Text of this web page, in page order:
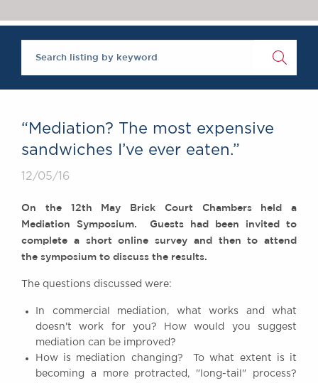
Brick Court in the
News
Past Events
Equality & Diversity
ABOUT US
A Tradition of
GDPR
Awards
Complaints
Our Centenary Year
The Legal 500 2020
“Mediation? The most expensive
sandwiches I’ve ever eaten.”
12/05/16
On the 12th May Brick Court Chambers held a
Mediation Symposium. Guests had been invited to
complete a short online survey and then to attend
the symposium to discuss the results.
The questions discussed were:
In commercial mediation, what works and what
doesn't work for you? How would you suggest
mediation can be improved?
How is mediation changing? To what extent is it
becoming a more protracted, "long-tail" process?